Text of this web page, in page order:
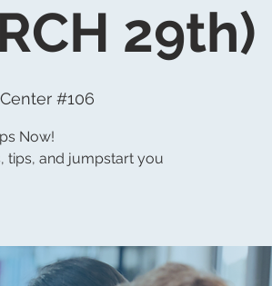
29th)
#106
Now!
tips, and jumpstart you